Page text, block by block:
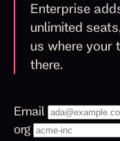
Enterprise
unlimited
us where your
there.
Email
org